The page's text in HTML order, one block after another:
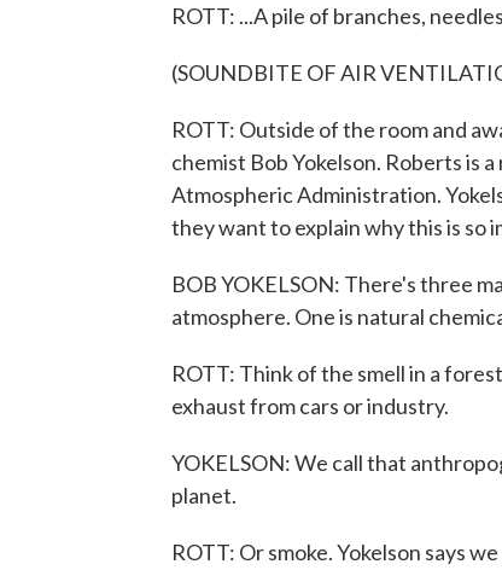
ROTT: ...A pile of branches,
(SOUNDBITE OF AIR
ROTT: Outside of the room and
chemist Bob Yokelson. Roberts is
Atmospheric Administration.
they want to explain why this is so
BOB YOKELSON: There's three
atmosphere. One is natural
ROTT: Think of the smell in a
exhaust from cars or industry.
YOKELSON: We call that
planet.
ROTT: Or smoke. Yokelson says